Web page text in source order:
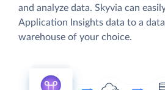
and analyze data. Skyvia can
Application Insights data to a
warehouse of your choice.